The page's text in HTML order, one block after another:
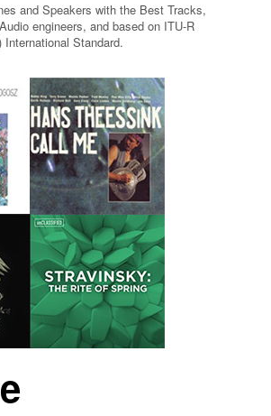
and Speakers with the Best Tracks,
engineers, and based on ITU-R
International Standard.